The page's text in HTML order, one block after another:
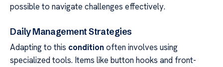
possible to navigate challenges effectively.
Daily Management Strategies
Adapting to this condition often involves using
specialized tools. Items like button hooks and front-